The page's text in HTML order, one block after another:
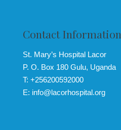
Contact Information
St. Mary’s Hospital Lacor
P. O. Box 180 Gulu, Uganda
T: +256200592000
E: info@lacorhospital.org